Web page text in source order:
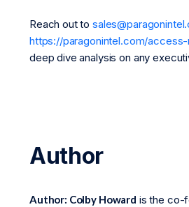
Reach out to
https://paragonintel.com/
deep dive analysis on any
Author
Author: Colby Howard is the co-